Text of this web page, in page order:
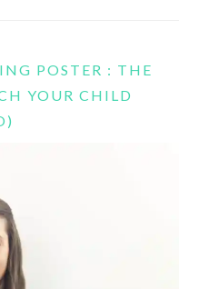
POSTER : THE
YOUR CHILD